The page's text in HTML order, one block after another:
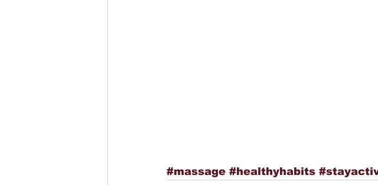
#massage #healthyhabits